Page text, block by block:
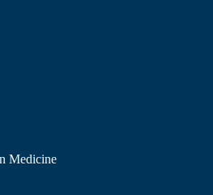
Medicine